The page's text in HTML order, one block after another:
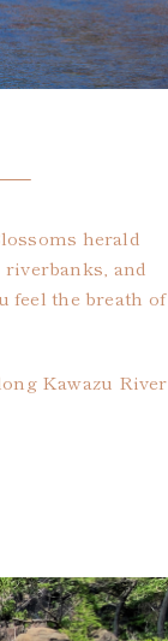
herald
and
feel the breath of
Kawazu River